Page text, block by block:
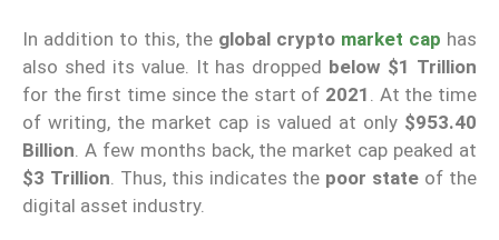
In addition to this, the global crypto market cap has
also shed its value. It has dropped below $1 Trillion
for the first time since the start of 2021 . At the time
of writing, the market cap is valued at only$953.40
Billion . A few months back, the market cap peaked at
$3 Trillion . Thus, this indicates the poor state of the
digital asset industry.